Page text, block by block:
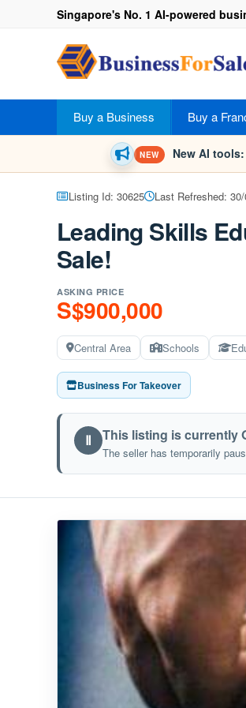
Singapore's No. 1 AI-powered
Buy a Business Buy a
NEW New AI tools:
Listing Id: 30625 Last Refreshed:
Leading Skills
Sale!
ASKING PRICE
S$900,000
Central Area Schools
Business For Takeover
Ⅱ This listing is currently
The seller has temporarily